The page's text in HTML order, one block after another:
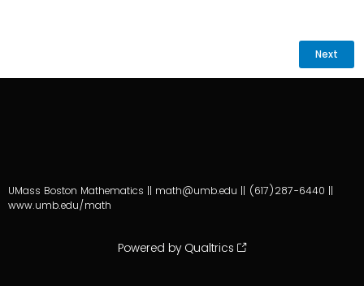
UMass Boston Mathematics || math@umb.edu || (617)287-6440 ||
www.umb.edu/math
Powered by Qualtrics